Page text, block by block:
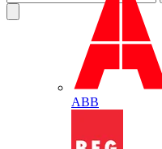
ABB